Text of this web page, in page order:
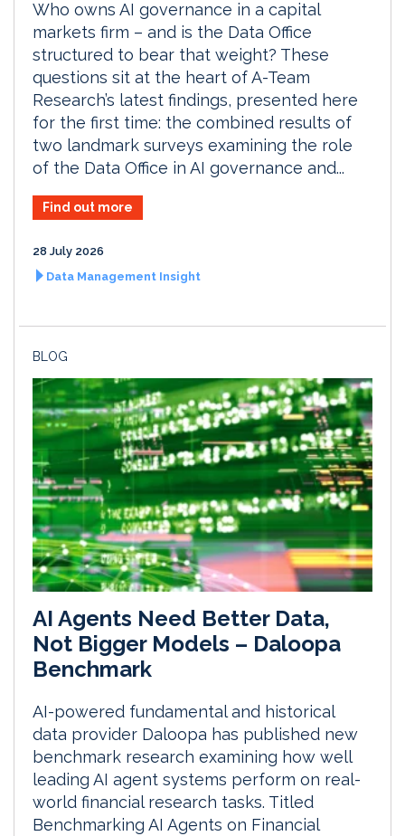
Who owns AI governance in a capital
markets firm – and is the Data Office
structured to bear that weight? These
questions sit at the heart of A-Team
Research’s latest findings, presented here
for the first time: the combined results of
two landmark surveys examining the role
of the Data Office in AI governance and...
Find out more
28 July 2026
Data Management Insight
BLOG
AI Agents Need Better Data,
Not Bigger Models – Daloopa
Benchmark
AI-powered fundamental and historical
data provider Daloopa has published new
benchmark research examining how well
leading AI agent systems perform on real-
world financial research tasks. Titled
Benchmarking AI Agents on Financial